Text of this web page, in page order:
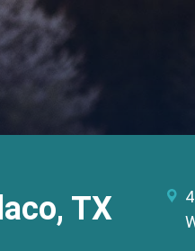
TX